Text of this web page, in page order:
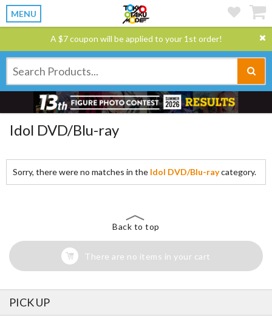
MENU
A $7 coupon will be applied to your 1st order!
Idol DVD/Blu-ray
Sorry, there were no matches in the Idol DVD/Blu-raycategory.
Back to top
There are no items in your cart
PICK UP